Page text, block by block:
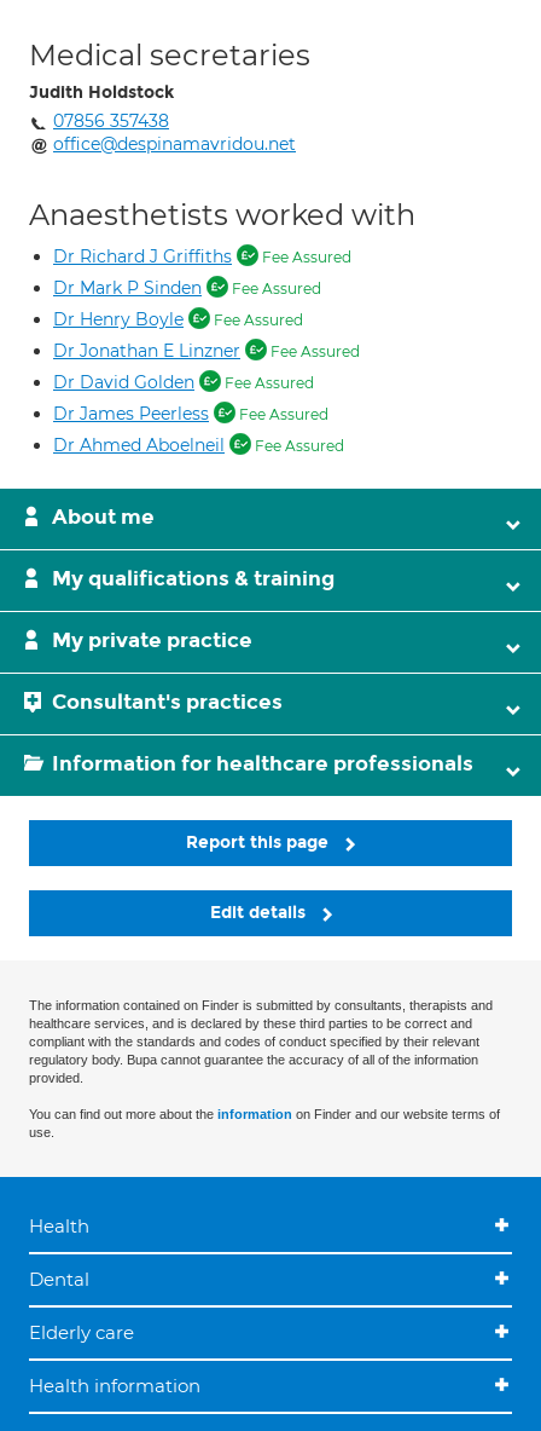
Medical secretaries
Judith Holdstock
07856 357438
office@despinamavridou.net
Anaesthetists worked with
Dr Richard J Griffiths Fee Assured
Dr Mark P Sinden Fee Assured
Dr Henry Boyle Fee Assured
Dr Jonathan E Linzner Fee Assured
Dr David Golden Fee Assured
Dr James Peerless Fee Assured
Dr Ahmed Aboelneil Fee Assured
About me
My qualifications & training
My private practice
Consultant's practices
Information for healthcare professionals
Report this page
Edit details
The information contained on Finder is submitted by consultants, therapists and
healthcare services, and is declared by these third parties to be correct and
compliant with the standards and codes of conduct specified by their relevant
regulatory body. Bupa cannot guarantee the accuracy of all of the information
provided.
You can find out more about the information on Finder and our website terms of
use.
Health
Dental
Elderly care
Health information